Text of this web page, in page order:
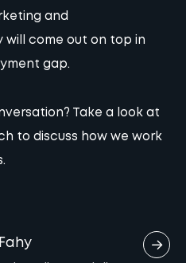
and
will come out on top in
gap.
Take a look at
to discuss how we work